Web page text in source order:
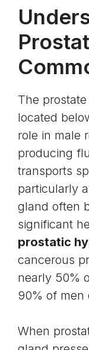
The
located
role in male
producing
transports
particularly
gland often
significant
prostatic
cancerous
nearly 50%
90% of men
When